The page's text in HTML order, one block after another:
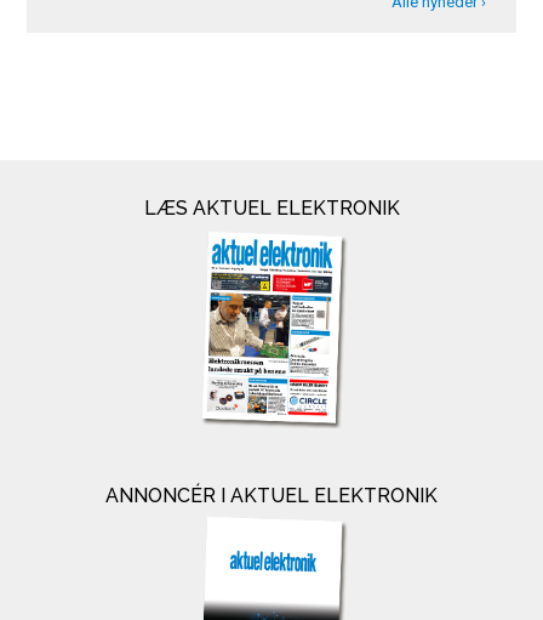
LÆS AKTUEL ELEKTRONIK
ANNONCÉR I AKTUEL ELEKTRONIK